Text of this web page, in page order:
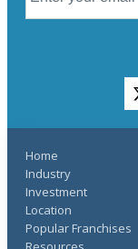
Home
Industry
Investment
Location
Popular Franchises